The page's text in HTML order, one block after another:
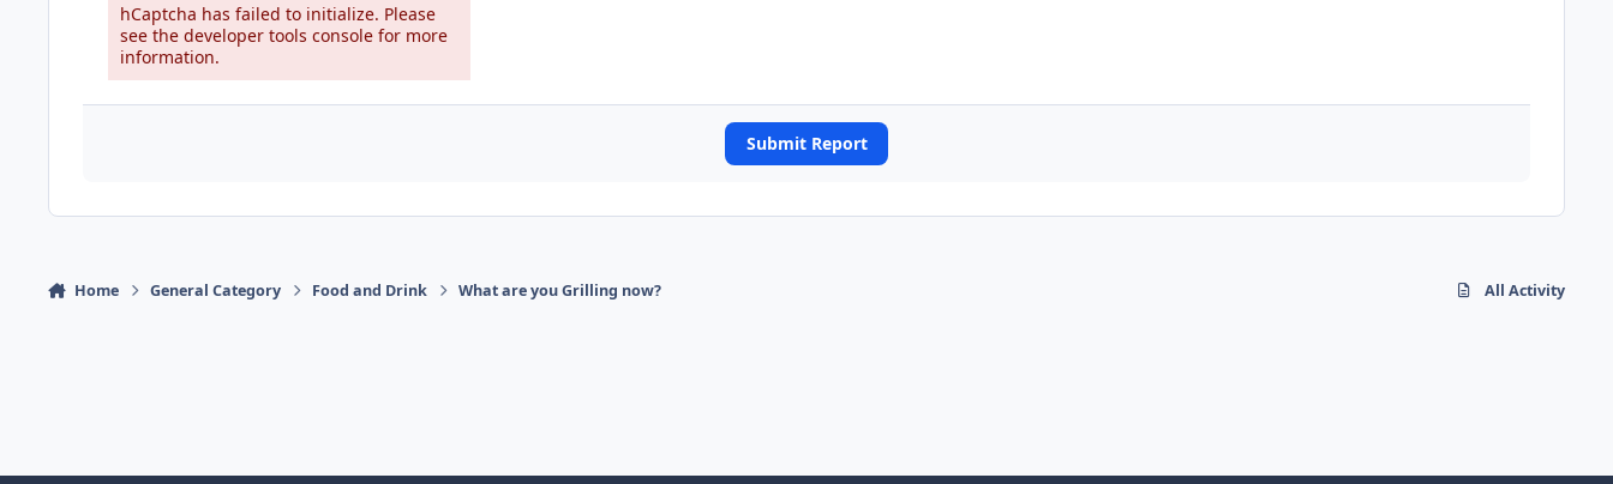
hCaptcha has failed to initialize. Please
see the developer tools console for more
information.
Submit Report
Home General Category Food and Drink What are you Grilling now? All Activity